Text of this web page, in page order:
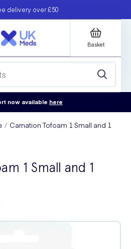
delivery over £50
refer a friend
discount
Basket
now available here
Carnation Tofoam 1 Small and 1
1 Small and 1